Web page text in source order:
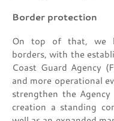
Border protection
On top of that, we
borders, with the
Coast Guard Agency
and more operational
strengthen the
creation a standing